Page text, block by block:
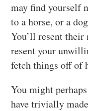
may find yourself
to a horse, or a
You’ll resent their
resent your
fetch things off of
You might
have trivially